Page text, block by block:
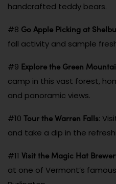
handcrafted teddy bears.
#8 Go Apple Picking at
fall activity and sample
#9 Explore the Green
camp in this vast forest,
and panoramic views.
#10 Tour the Warren Falls:
and take a dip in the
#11 Visit the Magic Hat
at one of Vermont’s